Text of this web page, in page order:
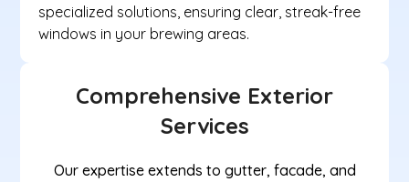
specialized solutions, ensuring clear, streak-free
windows in your brewing areas.
Comprehensive Exterior
Services
Our expertise extends to gutter, facade, and